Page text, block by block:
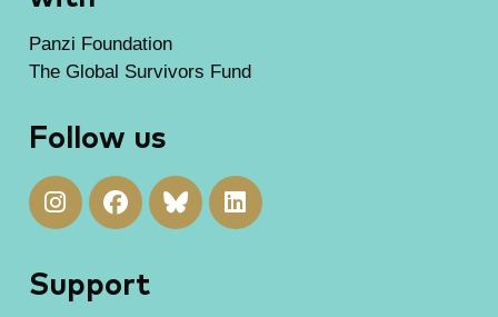
Panzi Foundation
The Global Survivors Fund
Follow us
Support